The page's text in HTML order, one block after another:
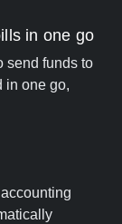
in one go
send funds to
in one go,